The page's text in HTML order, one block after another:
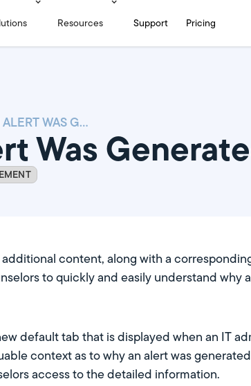
Resources Support Pricing
WHY AN ALERT WAS GENERATED
Was
content, along with a
to quickly and easily understand why
default tab that is displayed when an IT
context as to why an alert was
access to the detailed information.